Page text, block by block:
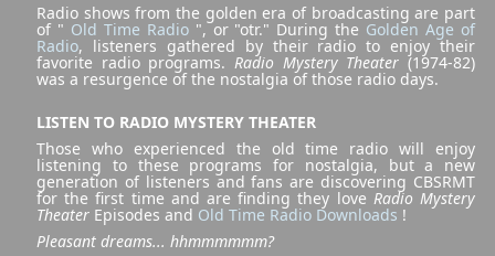
Radio shows from the golden era of broadcasting are part
of " Old Time Radio", or "otr." During the Golden Age of
Radio, listeners gathered by their radio to enjoy their
favorite radio programs. Radio Mystery Theater (1974-82)
was a resurgence of the nostalgia of those radio days.
LISTEN TO RADIO MYSTERY THEATER
Those who experienced the old time radio will enjoy
listening to these programs for nostalgia, but a new
generation of listeners and fans are discovering CBSRMT
for the first time and are finding they love Radio Mystery
Theater Episodes and Old Time Radio Downloads !
Pleasant dreams... hhmmmmmm?